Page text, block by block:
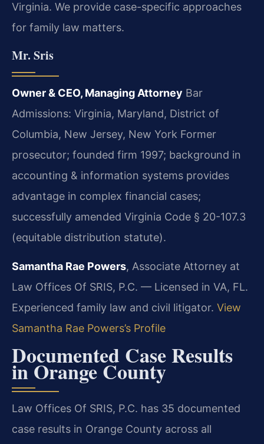
Virginia. We provide case-specific approaches
for family law matters.
Mr. Sris
Owner & CEO, Managing Attorney Bar
Admissions: Virginia, Maryland, District of
Columbia, New Jersey, New York Former
prosecutor; founded firm 1997; background in
accounting & information systems provides
advantage in complex financial cases;
successfully amended Virginia Code § 20-107.3
(equitable distribution statute).
Samantha Rae Powers, Associate Attorney at
Law Offices Of SRIS, P.C. — Licensed in VA, FL.
Experienced family law and civil litigator. View
Samantha Rae Powers’s Profile
Documented Case Results
in Orange County
Law Offices Of SRIS, P.C. has 35 documented
case results in Orange County across all